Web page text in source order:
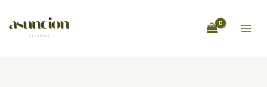
content
e